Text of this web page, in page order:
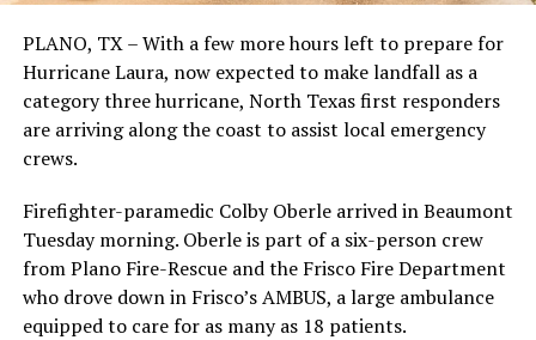
PLANO, TX – With a few more hours left to prepare for
Hurricane Laura, now expected to make landfall as a
category three hurricane, North Texas first responders
are arriving along the coast to assist local emergency
crews.
Firefighter-paramedic Colby Oberle arrived in Beaumont
Tuesday morning. Oberle is part of a six-person crew
from Plano Fire-Rescue and the Frisco Fire Department
who drove down in Frisco’s AMBUS, a large ambulance
equipped to care for as many as 18 patients.